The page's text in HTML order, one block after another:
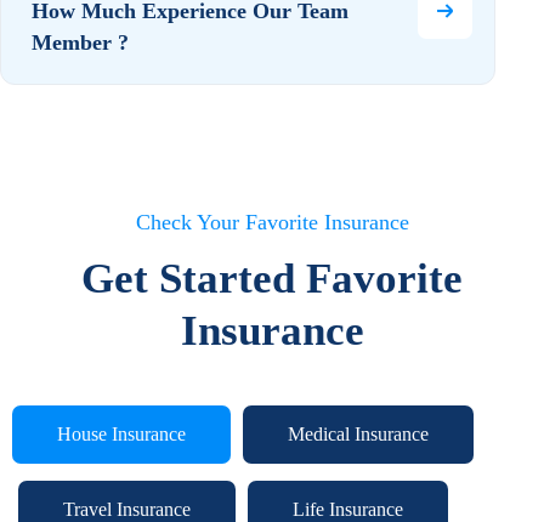
How Much Experience Our Team
Member ?
Check Your Favorite Insurance
Get Started Favorite
Insurance
House Insurance Medical Insurance
Travel Insurance Life Insurance